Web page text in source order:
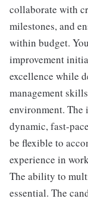
collaborate with
milestones, and
within budget.
improvement
excellence while
management
environment. The
dynamic, fast-
be flexible to
experience in
The ability to
essential. The